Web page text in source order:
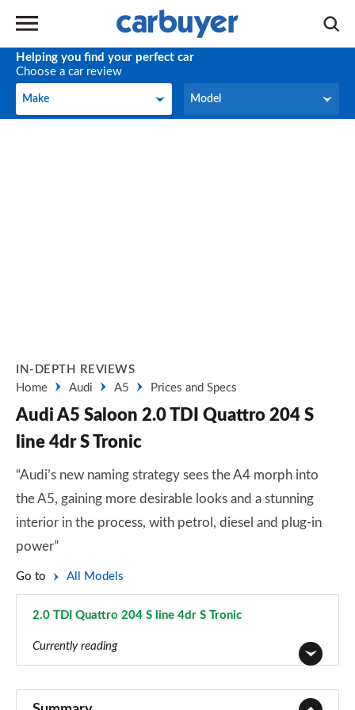
Helping you find your perfect car
Choose a car review
Make
Make Model
Model
IN-DEPTH REVIEWS
Home
Audi A5 Prices and Specs
Audi A5 Saloon 2.0 TDI Quattro 204 S
line 4dr S Tronic
“Audi’s new naming strategy sees the A4 morph into
the A5, gaining more desirable looks and a stunning
interior in the process, with petrol, diesel and plug-in
power”
Go to All Models
2.0 TDI Quattro 204 S line 4dr S Tronic
Currently reading